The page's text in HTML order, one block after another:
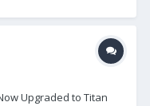
Upgraded to Titan